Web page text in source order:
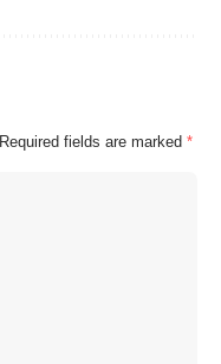
Required fields are marked *